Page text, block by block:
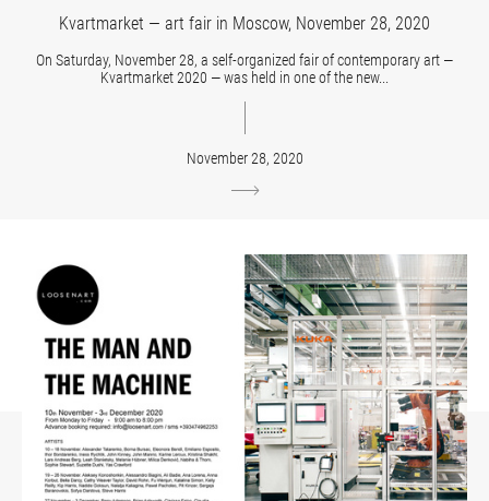
Kvartmarket — art fair in Moscow, November 28, 2020
On Saturday, November 28, a self-organized fair of contemporary art —
Kvartmarket 2020 — was held in one of the new...
November 28, 2020